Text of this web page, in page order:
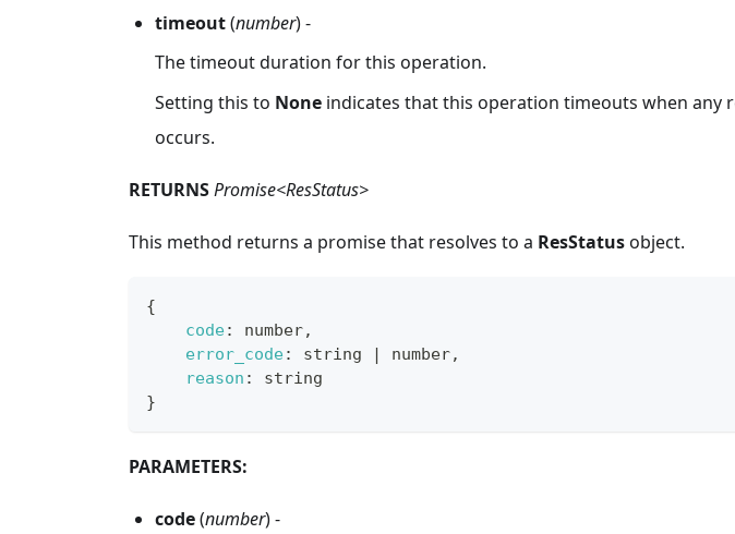
timeout(number) -
The timeout duration for this operation.
Setting this to None indicates that this operation timeouts when any
occurs.
RETURNSPromise<ResStatus>
This method returns a promise that resolves to a ResStatusobject.
{
code: number,
error_code: string | number,
reason :
string
}
PARAMETERS:
code(number) -